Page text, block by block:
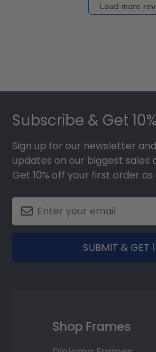
Load more
Subscribe & Get
Sign up for our newsletter
updates on our biggest sales
Get 10% off your first order
SUBMIT & GET
Shop Frames